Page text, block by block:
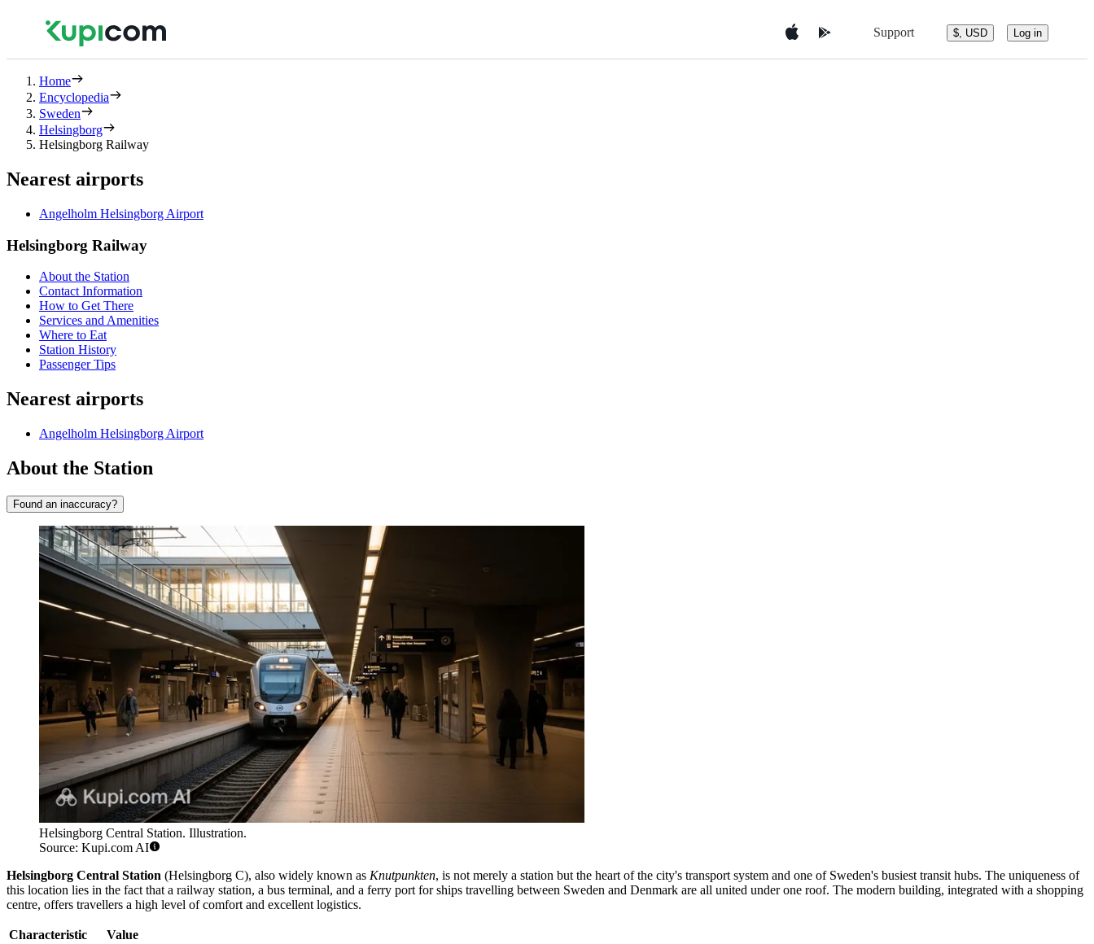
Support $, USD Log in
Home
Encyclopedia
Sweden
Helsingborg
Helsingborg Railway
Nearest airports
Angelholm Helsingborg Airport
Helsingborg Railway
About the Station
Contact Information
How to Get There
Services and Amenities
Where to Eat
Station History
Passenger Tips
Nearest airports
Angelholm Helsingborg Airport
About the Station
Found an inaccuracy?
Helsingborg Central Station. Illustration.
Source: Kupi.com AI
Helsingborg Central Station (Helsingborg C), also widely known as Knutpunkten, is not merely a station but the heart of the city's transport system and one of Sweden's busiest transit hubs. The uniqueness of
this location lies in the fact that a railway station, a bus terminal, and a ferry port for ships travelling between Sweden and Denmark are all united under one roof. The modern building, integrated with a shopping
centre, offers travellers a high level of comfort and excellent logistics.
Characteristic
Value